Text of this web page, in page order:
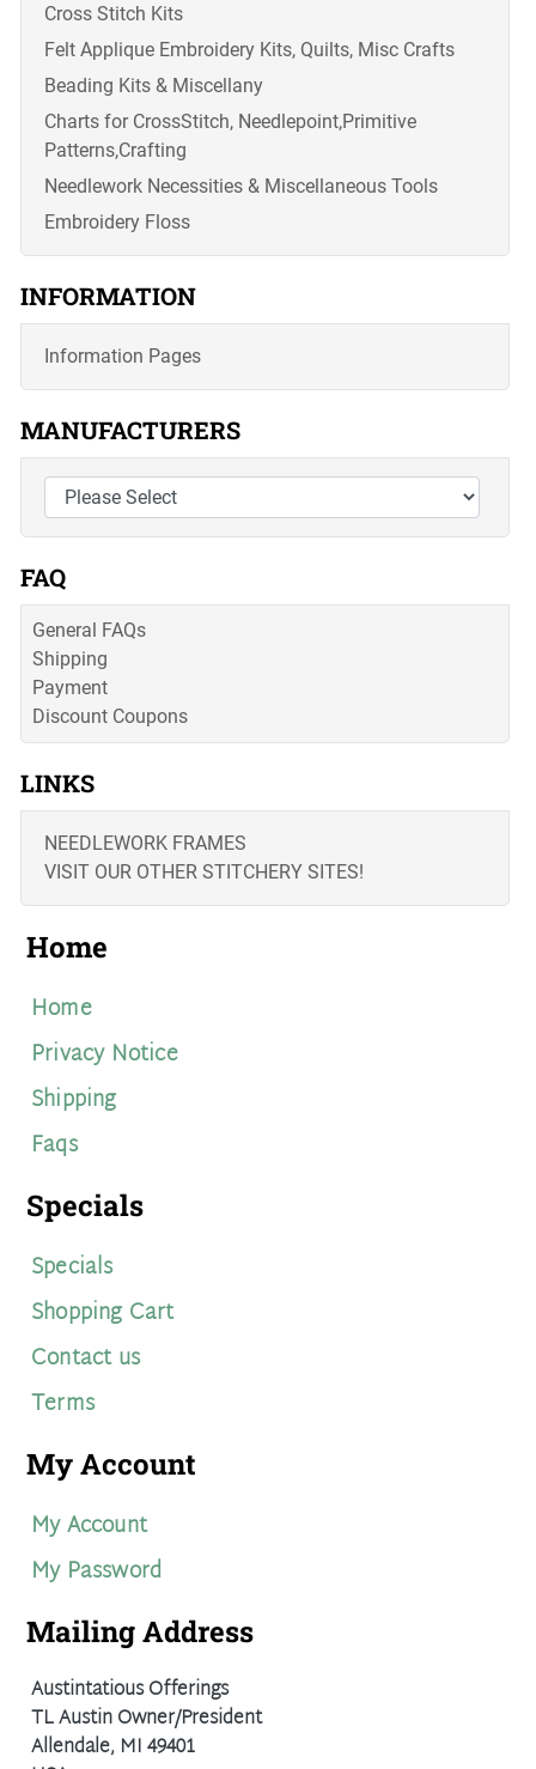
Cross Stitch Kits
Felt Applique Embroidery Kits, Quilts, Misc Crafts
Beading Kits & Miscellany
Charts for CrossStitch, Needlepoint,Primitive
Patterns,Crafting
Needlework Necessities & Miscellaneous Tools
Embroidery Floss
INFORMATION
Information Pages
MANUFACTURERS
FAQ
General FAQs
Shipping
Payment
Discount Coupons
LINKS
NEEDLEWORK FRAMES
VISIT OUR OTHER STITCHERY SITES!
Home
Home
Privacy Notice
Shipping
Faqs
Specials
Specials
Shopping Cart
Contact us
Terms
My Account
My Account
My Password
Mailing Address
Austintatious Offerings
TL Austin Owner/President
Allendale, MI 49401